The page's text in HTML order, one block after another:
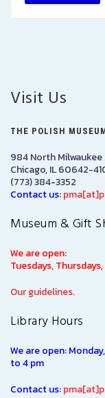
Visit Us
THE POLISH
984 North Milwaukee
Chicago, IL 60642-
(773) 384-3352
Contact us:
Museum & Gift
We are open:
Tuesdays,
Our guidelines.
Library Hours
We are open:
to 4 pm
Contact us: